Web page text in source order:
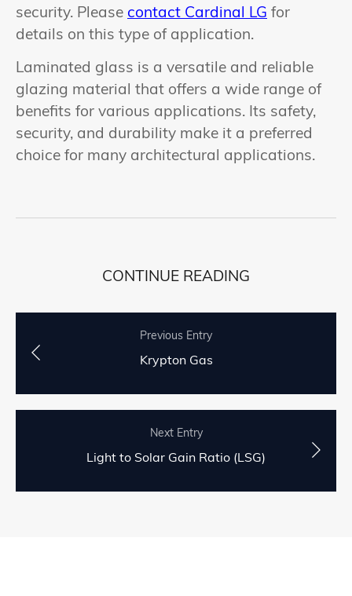
security. Please contact Cardinal LG for
details on this type of application.
Laminated glass is a versatile and reliable
glazing material that offers a wide range of
benefits for various applications. Its safety,
security, and durability make it a preferred
choice for many architectural applications.
CONTINUE READING
Previous Entry
Krypton Gas
Next Entry
Light to Solar Gain Ratio (LSG)